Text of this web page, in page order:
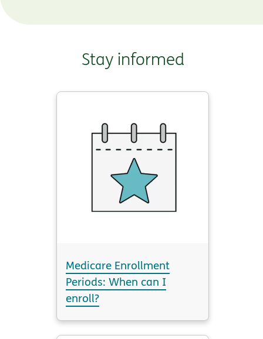
Stay informed
Medicare Enrollment
Periods: When can I
enroll?